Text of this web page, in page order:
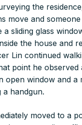
the
move and
a sliding glass
the house and
Lin continued
point he observed
open window and a
a handgun.
moved to a